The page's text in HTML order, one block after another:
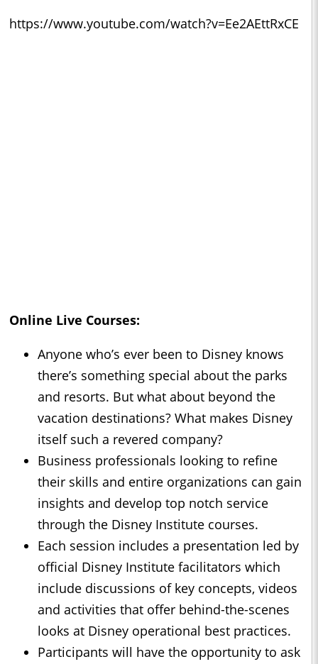
https://www.youtube.com/watch?v=Ee2AEttRxCE
Online Live Courses:
Anyone who’s ever been to Disney knows
there’s something special about the parks
and resorts. But what about beyond the
vacation destinations? What makes Disney
itself such a revered company?
Business professionals looking to refine
their skills and entire organizations can gain
insights and develop top notch service
through the Disney Institute courses.
Each session includes a presentation led by
official Disney Institute facilitators which
include discussions of key concepts, videos
and activities that offer behind-the-scenes
looks at Disney operational best practices.
Participants will have the opportunity to ask